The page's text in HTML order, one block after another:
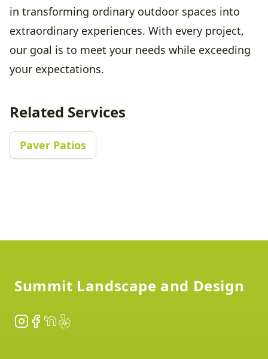
in transforming ordinary outdoor spaces into
extraordinary experiences. With every project,
our goal is to meet your needs while exceeding
your expectations.
Related Services
Paver Patios
Summit Landscape and Design
Instagram
Facebook
NextDoor
Yelp